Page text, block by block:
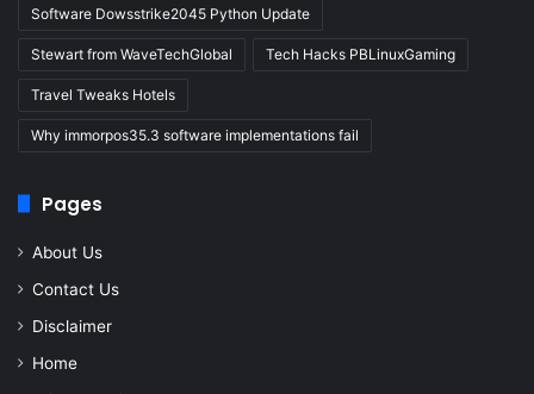
Software Dowsstrike2045 Python Update
Stewart from WaveTechGlobal Tech Hacks PBLinuxGaming
Travel Tweaks Hotels
Why immorpos35.3 software implementations fail
Pages
About Us
Contact Us
Disclaimer
Home